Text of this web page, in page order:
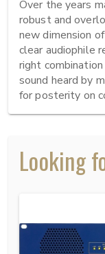
Over the years
robust and
new dimension
clear audiophile
right combination
sound heard by
for posterity on
Looking